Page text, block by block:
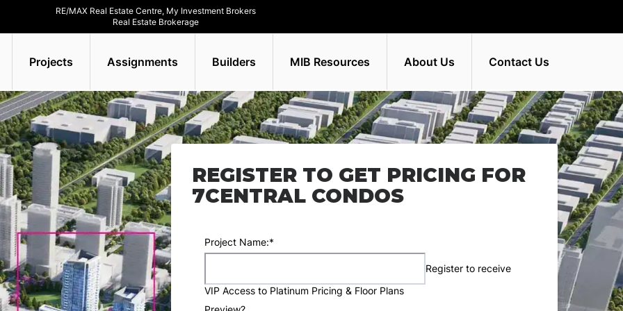
RE/MAX Real Estate Centre, My Investment Brokers
Real Estate Brokerage
Projects Assignments Builders MIB Resources About Us Contact Us
REGISTER TO GET PRICING FOR
7CENTRAL CONDOS